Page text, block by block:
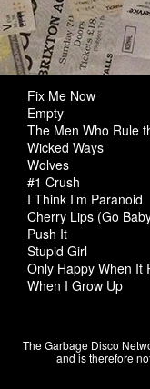
Fix Me Now
Empty
The Men Who Rule
Wicked Ways
Wolves
#1 Crush
I Think I’m Paranoid
Cherry Lips (Go
Push It
Stupid Girl
Only Happy When It
When I Grow Up
The Garbage Disco
and is therefore